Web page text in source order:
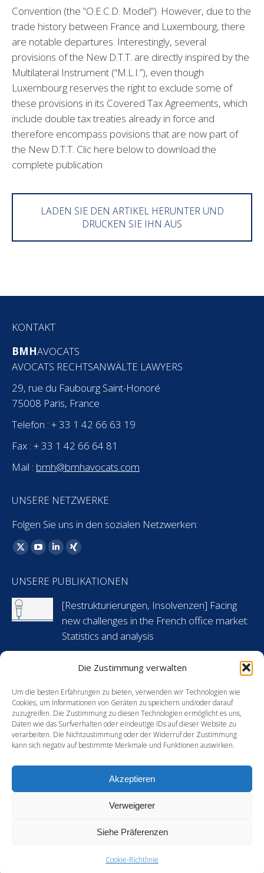
Die Zustimmung verwalten
Um die besten Erfahrungen zu bieten, verwenden wir Technologien wie
Cookies, um Informationen von Geräten zu speichern und/oder darauf
zuzugreifen. Die Zustimmung zu diesen Technologien ermöglicht es uns,
Daten wie das Surfverhalten oder eindeutige IDs auf dieser Website zu
verarbeiten. Die Nichtzustimmung oder der Widerruf der Zustimmung
kann sich negativ auf bestimmte Merkmale und Funktionen auswirken.
Akzeptieren
Verweigerer
Siehe Präferenzen
Cookie-Richtlinie
Convention (the “O.E.C.D. Model”). However, due to the
trade history between France and Luxembourg, there
are notable departures. Interestingly, several
provisions of the New D.T.T. are directly inspired by the
Multilateral Instrument (“M.L.I.”), even though
Luxembourg reserves the right to exclude some of
these provisions in its Covered Tax Agreements, which
include double tax treaties already in force and
therefore encompass povisions that are now part of
the New D.T.T. Clic here below to download the
complete publication
LADEN SIE DEN ARTIKEL HERUNTER UND
DRUCKEN SIE IHN AUS
KONTAKT
BMHAVOCATS
AVOCATS RECHTSANWÄLTE LAWYERS
29, rue du Faubourg Saint-Honoré
75008 Paris, France
Telefon : + 33 1 42 66 63 19
Fax : + 33 1 42 66 64 81
Mail : bmh@bmhavocats.com
UNSERE NETZWERKE
Folgen Sie uns in den sozialen Netzwerken:
Finden Sie uns auf:
X
opens
in
new
YouTube
opens
in
window
Linkedin
opens
new
window
XING
opens
new
window
UNSERE PUBLIKATIONEN
[Restrukturierungen, Insolvenzen] Facing
new challenges in the French office market:
Statistics and analysis
6 Mai 2024
[Arbeitsrecht] Flashnews: Urlaubsansprüche
während krankheitsbedingter Abwesenheit
in Frankreich
30 April 2024
[Energie] France’s new green hydrogen
support mechanism: an opportunity for
European players?
15 Februar 2024
PRIVACY & COOKIES STATEMENT